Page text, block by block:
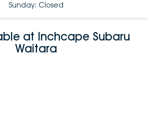
Sunday: Closed
at Inchcape Subaru
Waitara